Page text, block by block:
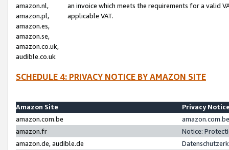
amazon.nl,
amazon.pl,
amazon.es,
amazon.se,
amazon.co.uk,
audible.co.uk
an invoice which meets the requirements for a valid
applicable VAT.
SCHEDULE 4: PRIVACY NOTICE BY AMAZON SITE
Amazon Site
Privacy
amazon.com.be
amazon.fr
Notice:
amazon.de, audible.de